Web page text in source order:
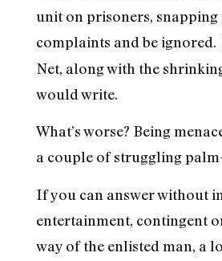
unit on prisoners, snapping
complaints and be ignored.
Net, along with the
would write.
What’s worse? Being
a couple of struggling
If you can answer without
entertainment, contingent
way of the enlisted man, a